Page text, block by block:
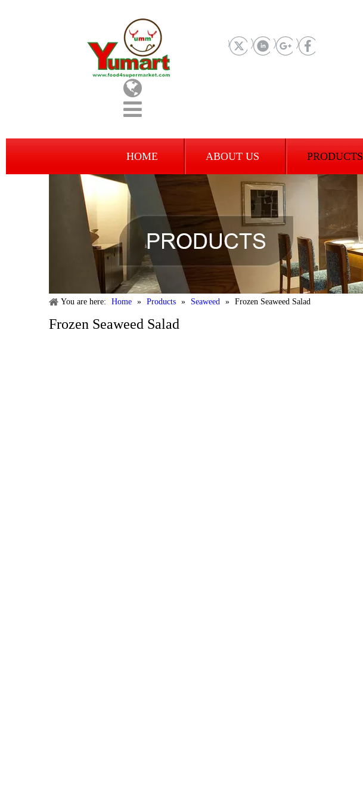
HOME ABOUT US PRODUCTS
You are here: Home » Products » Seaweed » Frozen Seaweed Salad
Frozen Seaweed Salad